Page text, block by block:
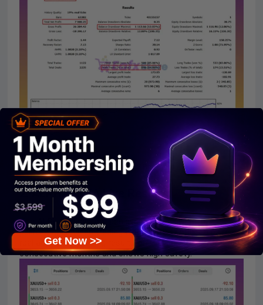
ALPHA AI MT5 Backtest
2. ALPHA AI EA Live Results:
The ALPHA AI system achieves impressive profit
performance when trading withGOLD(XAUUSD) pairs on
real accounts. Trading results on real accounts for many
consecutive months and shows high safety.
Get Now >>